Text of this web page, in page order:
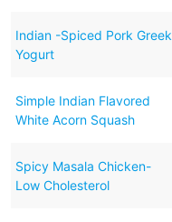
Indian -Spiced Pork Greek
Yogurt
Simple Indian Flavored
White Acorn Squash
Spicy Masala Chicken-
Low Cholesterol